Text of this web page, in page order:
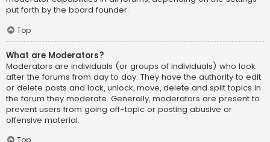
put forth by the board founder.
Top
What are Moderators?
Moderators are individuals (or groups of individuals) who look
after the forums from day to day. They have the authority to edit
or delete posts and lock, unlock, move, delete and split topics in
the forum they moderate. Generally, moderators are present to
prevent users from going off-topic or posting abusive or
offensive material.